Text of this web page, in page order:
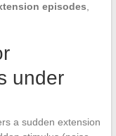
episodes
under
a sudden extension